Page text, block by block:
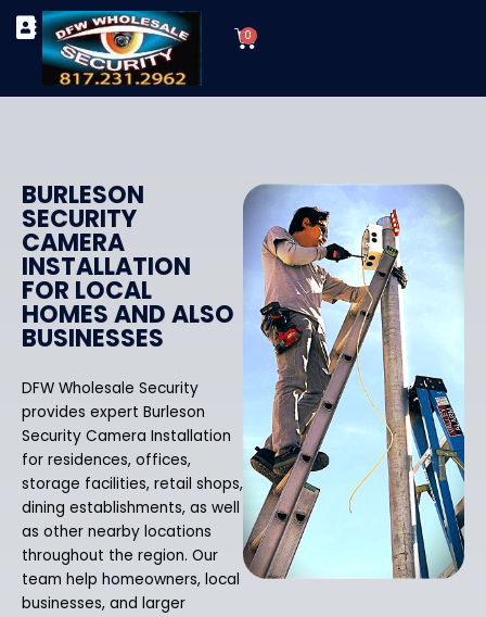
Skip
content
0
Cart
BURLESON
SECURITY
CAMERA
INSTALLATION
FOR LOCAL
HOMES AND ALSO
BUSINESSES
DFW Wholesale Security
provides expert Burleson
Security Camera Installation
for residences, offices,
storage facilities, retail shops,
dining establishments, as well
as other nearby locations
throughout the region. Our
team help homeowners, local
businesses, and larger